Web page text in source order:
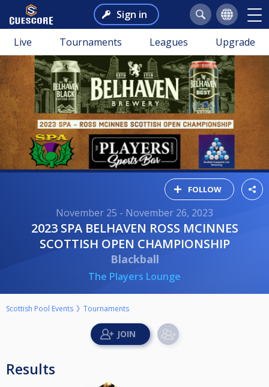
Sign in
Live Tournaments Leagues Upgrade
FOLLOW
November 25 - November 26, 2023
2023 SPA BELHAVEN ROSS MCINNES
SCOTTISH OPEN CHAMPIONSHIP
Blackball
The Players Lounge
Scottish Pool Events Tournaments
Results